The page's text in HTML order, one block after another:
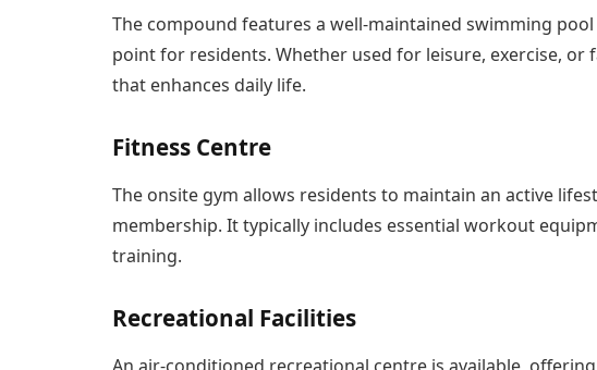
The compound features a well-maintained swimming
point for residents. Whether used for leisure, exercise, or
that enhances daily life.
Fitness Centre
The onsite gym allows residents to maintain an active
membership. It typically includes essential workout
training.
Recreational Facilities